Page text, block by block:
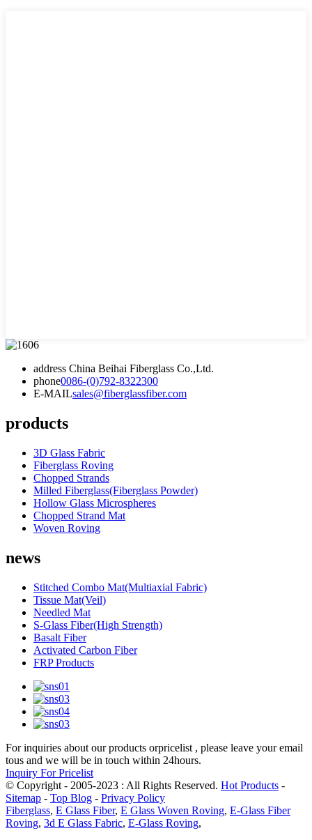
address China Beihai Fiberglass Co.,Ltd.
phone0086-(0)792-8322300
E-MAILsales@fiberglassfiber.com
products
3D Glass Fabric
Fiberglass Roving
Chopped Strands
Milled Fiberglass(Fiberglass Powder)
Hollow Glass Microspheres
Chopped Strand Mat
Woven Roving
news
Stitched Combo Mat(Multiaxial Fabric)
Tissue Mat(Veil)
Needled Mat
S-Glass Fiber(High Strength)
Basalt Fiber
Activated Carbon Fiber
FRP Products
For inquiries about our products orpricelist , please leave your email
tous and we will be in touch within 24hours.
Inquiry For Pricelist
© Copyright - 2005-2023 : All Rights Reserved. Hot Products -
Sitemap - Top Blog - Privacy Policy
Fiberglass, E Glass Fiber, E Glass Woven Roving, E-Glass Fiber
Roving, 3d E Glass Fabric, E-Glass Roving,